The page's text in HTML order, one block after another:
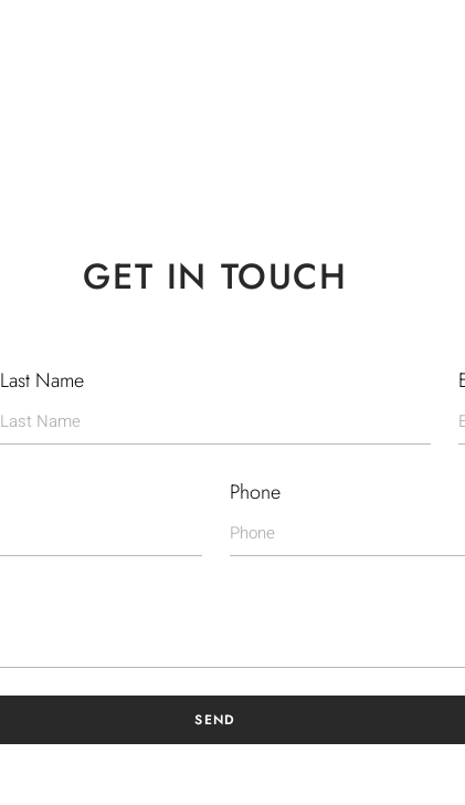
GET IN TOUCH
Last Name
Phone
SEND